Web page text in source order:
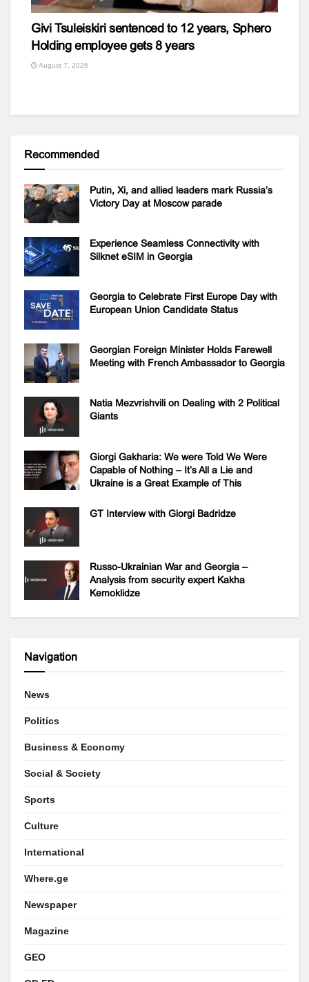
Givi Tsuleiskiri sentenced to 12 years, Sphero
Holding employee gets 8 years
August 7, 2026
Recommended
Putin, Xi, and allied leaders mark Russia’s
Victory Day at Moscow parade
Experience Seamless Connectivity with
Silknet eSIM in Georgia
Georgia to Celebrate First Europe Day with
European Union Candidate Status
Georgian Foreign Minister Holds Farewell
Meeting with French Ambassador to Georgia
Natia Mezvrishvili on Dealing with 2 Political
Giants
Giorgi Gakharia: We were Told We Were
Capable of Nothing – It’s All a Lie and
Ukraine is a Great Example of This
GT Interview with Giorgi Badridze
Russo-Ukrainian War and Georgia –
Analysis from security expert Kakha
Kemoklidze
Navigation
News
Politics
Business & Economy
Social & Society
Sports
Culture
International
Where.ge
Newspaper
Magazine
GEO